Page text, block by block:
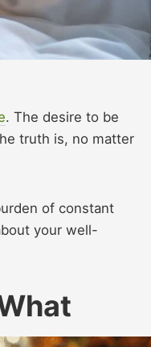
. The desire to be
truth is, no matter
of constant
your well-